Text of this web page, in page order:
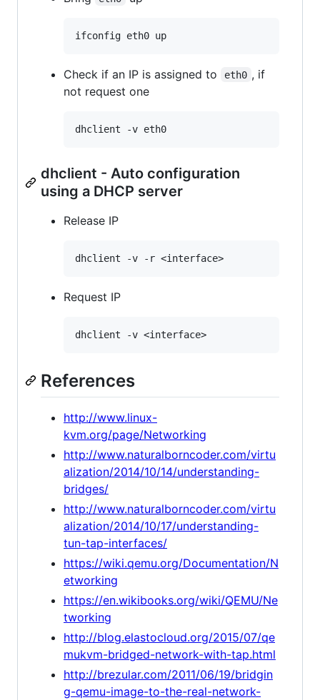
Check if an IP is assigned to eth0 , if
not request one
dhclient - Auto configuration
using a DHCP server
Release IP
Request IP
References
http://www.linux-
kvm.org/page/Networking
http://www.naturalborncoder.com/virtu
alization/2014/10/14/understanding-
bridges/
http://www.naturalborncoder.com/virtu
alization/2014/10/17/understanding-
tun-tap-interfaces/
https://wiki.qemu.org/Documentation/N
etworking
https://en.wikibooks.org/wiki/QEMU/Ne
tworking
http://blog.elastocloud.org/2015/07/qe
mukvm-bridged-network-with-tap.html
http://brezular.com/2011/06/19/bridgin
g-qemu-image-to-the-real-network-